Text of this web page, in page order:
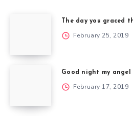
The day you graced
February 25, 2019
Good night my angel
February 17, 2019